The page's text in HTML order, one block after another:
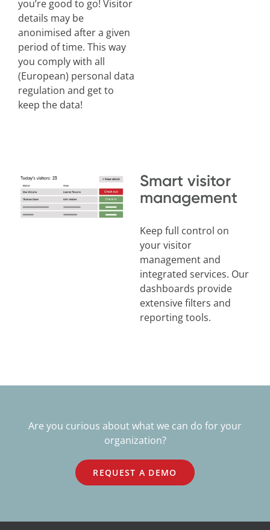
you’re good to go! Visitor
details may be
anonimised after a given
period of time. This way
you comply with all
(European) personal data
regulation and get to
keep the data!
Smart visitor
management
Keep full control on
your visitor
management and
integrated services. Our
dashboards provide
extensive filters and
reporting tools.
Are you curious about what we can do for your
organization?
REQUEST A DEMO